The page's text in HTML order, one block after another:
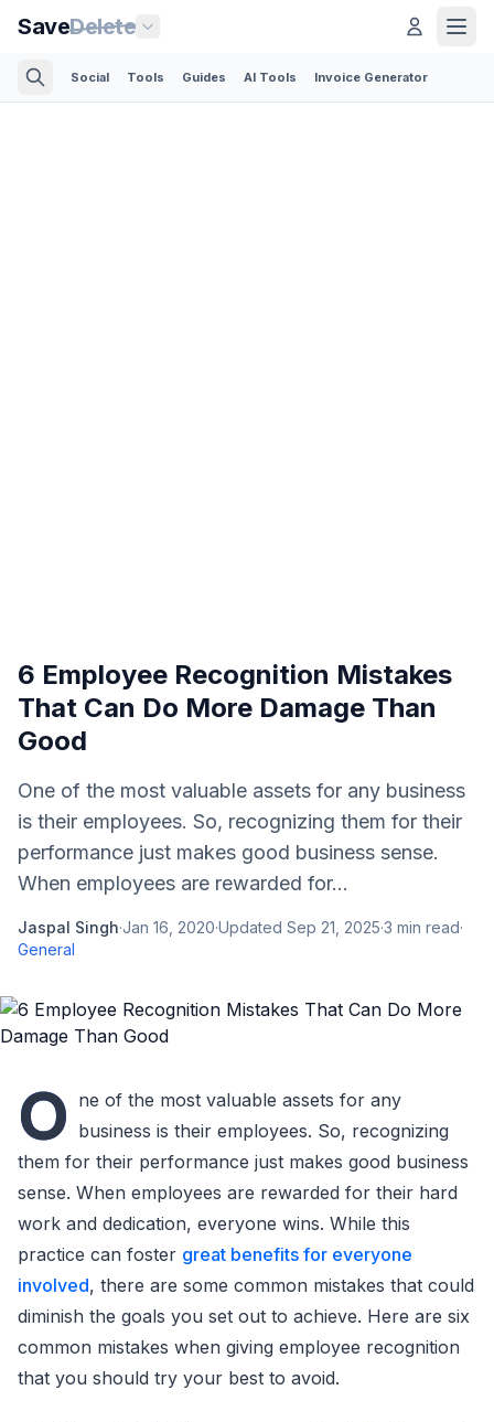
SaveDelete
Social Tools Guides AI Tools Invoice Generator
6 Employee Recognition Mistakes
That Can Do More Damage Than
Good
One of the most valuable assets for any business
is their employees. So, recognizing them for their
performance just makes good business sense.
When employees are rewarded for...
Jaspal Singh·Jan 16, 2020·Updated Sep 21, 2025·3 min read·
General
O ne of the most valuable assets for any
business is their employees. So, recognizing
them for their performance just makes good business
sense. When employees are rewarded for their hard
work and dedication, everyone wins. While this
practice can foster great benefits for everyone
involved, there are some common mistakes that could
diminish the goals you set out to achieve. Here are six
common mistakes when giving employee recognition
that you should try your best to avoid.